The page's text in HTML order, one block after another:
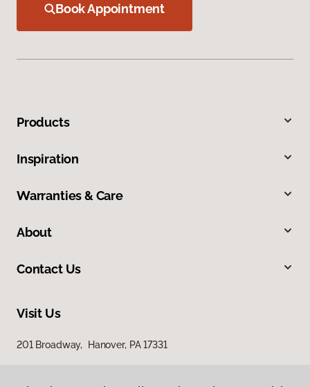
Book Appointment
Products
Inspiration
Warranties & Care
About
Contact Us
Visit Us
201 Broadway, Hanover, PA 17331